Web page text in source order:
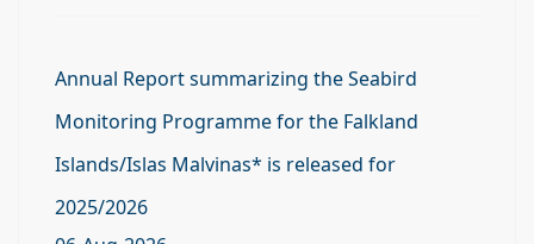
Annual Report summarizing the Seabird
Monitoring Programme for the Falkland
Islands/Islas Malvinas* is released for
2025/2026